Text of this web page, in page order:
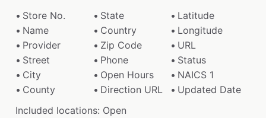
Store No.
State
Latitude
Name
Country
Longitude
Provider
Zip Code
URL
Street
Phone
Status
City
Open Hours
NAICS 1
County
Direction URL
Updated Date
Included locations: Open